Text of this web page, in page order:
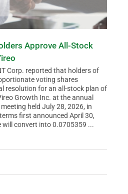
Approve All-Stock
Corp. reported that holders of
voting shares
resolution for an all-stock plan of
Growth Inc. at the annual
held July 28, 2026, in
first announced April 30,
will convert into 0.0705359 ...